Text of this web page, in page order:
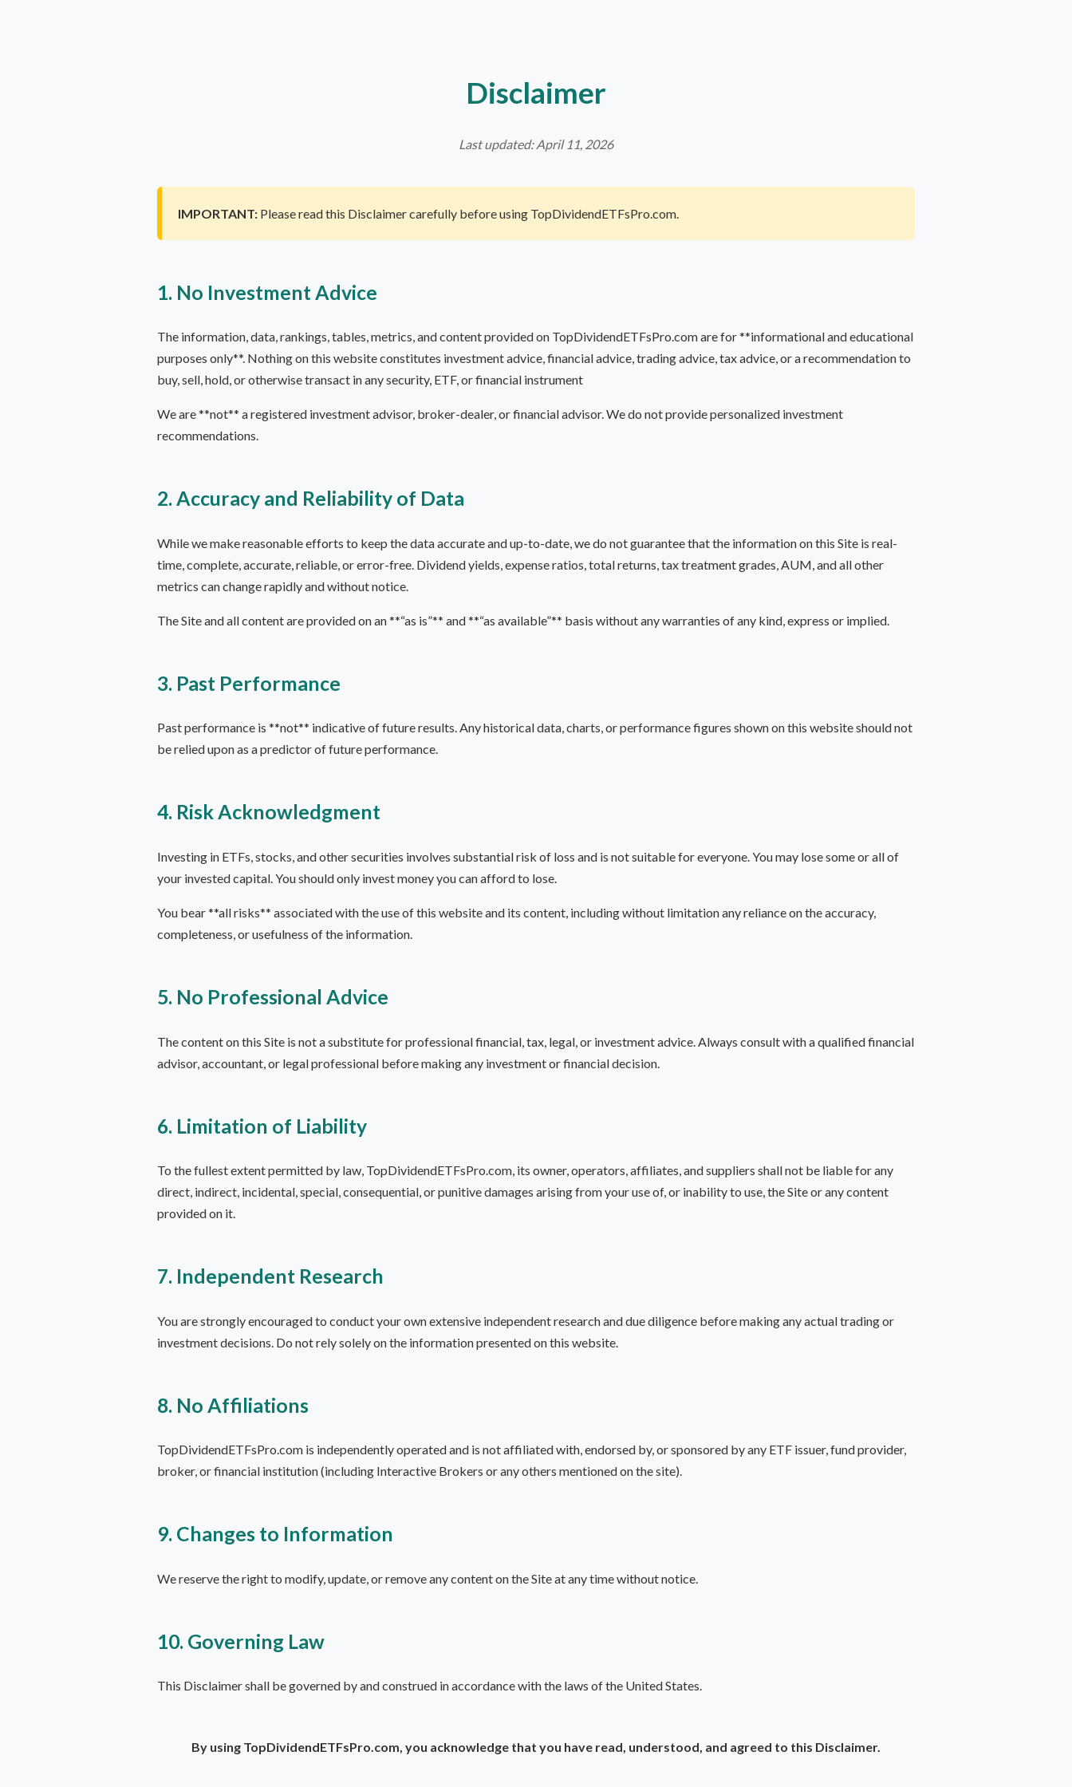
Disclaimer
Last updated: April 11, 2026
IMPORTANT: Please read this Disclaimer carefully before using TopDividendETFsPro.com.
1. No Investment Advice
The information, data, rankings, tables, metrics, and content provided on TopDividendETFsPro.com are for **informational and educational
purposes only**. Nothing on this website constitutes investment advice, financial advice, trading advice, tax advice, or a recommendation to
buy, sell, hold, or otherwise transact in any security, ETF, or financial instrument
We are **not** a registered investment advisor, broker-dealer, or financial advisor. We do not provide personalized investment
recommendations.
2. Accuracy and Reliability of Data
While we make reasonable efforts to keep the data accurate and up-to-date, we do not guarantee that the information on this Site is real-
time, complete, accurate, reliable, or error-free. Dividend yields, expense ratios, total returns, tax treatment grades, AUM, and all other
metrics can change rapidly and without notice.
The Site and all content are provided on an **“as is”** and **“as available”** basis without any warranties of any kind, express or implied.
3. Past Performance
Past performance is **not** indicative of future results. Any historical data, charts, or performance figures shown on this website should not
be relied upon as a predictor of future performance.
4. Risk Acknowledgment
Investing in ETFs, stocks, and other securities involves substantial risk of loss and is not suitable for everyone. You may lose some or all of
your invested capital. You should only invest money you can afford to lose.
You bear **all risks** associated with the use of this website and its content, including without limitation any reliance on the accuracy,
completeness, or usefulness of the information.
5. No Professional Advice
The content on this Site is not a substitute for professional financial, tax, legal, or investment advice. Always consult with a qualified financial
advisor, accountant, or legal professional before making any investment or financial decision.
6. Limitation of Liability
To the fullest extent permitted by law, TopDividendETFsPro.com, its owner, operators, affiliates, and suppliers shall not be liable for any
direct, indirect, incidental, special, consequential, or punitive damages arising from your use of, or inability to use, the Site or any content
provided on it.
7. Independent Research
You are strongly encouraged to conduct your own extensive independent research and due diligence before making any actual trading or
investment decisions. Do not rely solely on the information presented on this website.
8. No Affiliations
TopDividendETFsPro.com is independently operated and is not affiliated with, endorsed by, or sponsored by any ETF issuer, fund provider,
broker, or financial institution (including Interactive Brokers or any others mentioned on the site).
9. Changes to Information
We reserve the right to modify, update, or remove any content on the Site at any time without notice.
10. Governing Law
This Disclaimer shall be governed by and construed in accordance with the laws of the United States.
By using TopDividendETFsPro.com, you acknowledge that you have read, understood, and agreed to this Disclaimer.